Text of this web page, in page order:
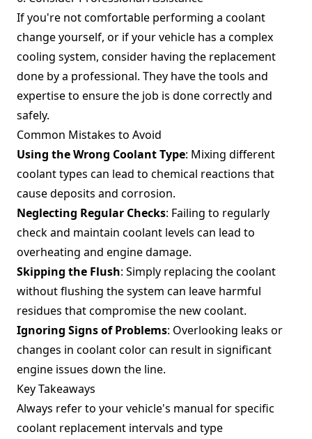
If you're not comfortable performing a coolant
change yourself, or if your vehicle has a complex
cooling system, consider having the replacement
done by a professional. They have the tools and
expertise to ensure the job is done correctly and
safely.
Common Mistakes to Avoid
Using the Wrong Coolant Type: Mixing different
coolant types can lead to chemical reactions that
cause deposits and corrosion.
Neglecting Regular Checks: Failing to regularly
check and maintain coolant levels can lead to
overheating and engine damage.
Skipping the Flush: Simply replacing the coolant
without flushing the system can leave harmful
residues that compromise the new coolant.
Ignoring Signs of Problems: Overlooking leaks or
changes in coolant color can result in significant
engine issues down the line.
Key Takeaways
Always refer to your vehicle's manual for specific
coolant replacement intervals and type